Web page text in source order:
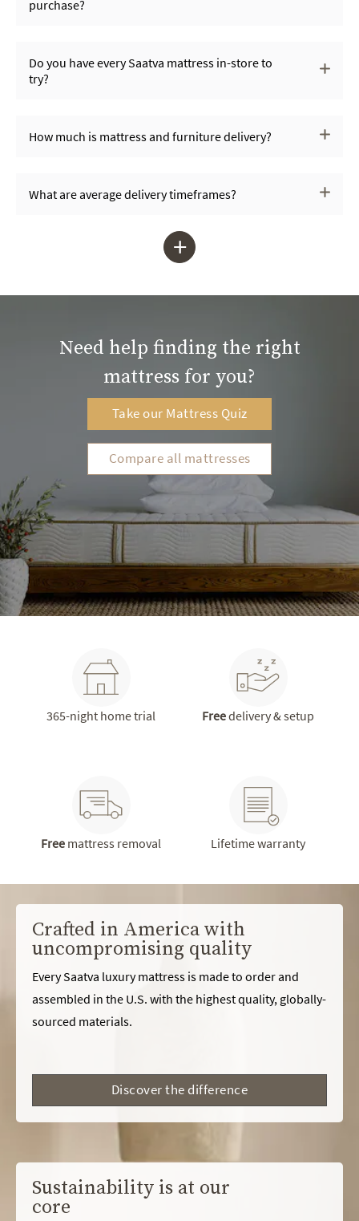
purchase?
Do you have every Saatva mattress in-store to
try?
How much is mattress and furniture delivery?
What are average delivery timeframes?
+
Need help finding the right
mattress for you?
Take our Mattress Quiz
Compare all mattresses
365-night home trial Freedelivery & setup
Free mattress removal Lifetime warranty
Crafted in America with
uncompromising quality
Every Saatva luxury mattress is made to order and
assembled in the U.S. with the highest quality, globally-
sourced materials.
Discover the difference
Sustainability is at our
core